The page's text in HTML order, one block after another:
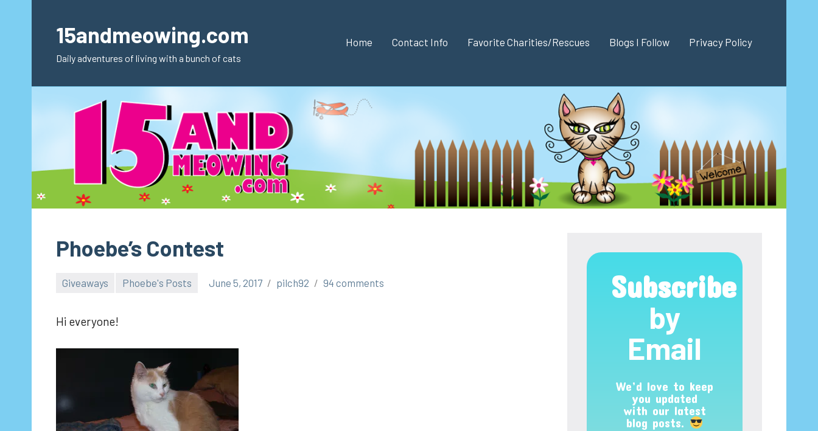
content15andmeowing.com
Daily adventures of living with a bunch of cats
Home Contact Info Favorite Charities/Rescues Blogs I Follow Privacy Policy
Phoebe’s Contest
Giveaways Phoebe's Posts June 5, 2017 pilch92 94 comments
Hi everyone!
Subscribe
by
Email
We’d love to keep
you updated
with our latest
blog posts.